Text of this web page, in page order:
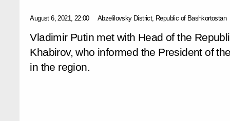
August 6, 2021, 22:00 Abzelilovsky District, Republic of Bashkortostan
Vladimir Putin met with Head of the
Khabirov, who informed the President of
in the region.